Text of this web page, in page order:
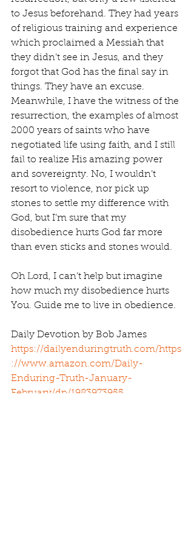
to Jesus beforehand. They had years
of religious training and experience
which proclaimed a Messiah that
they didn’t see in Jesus, and they
forgot that God has the final say in
things. They have an excuse.
Meanwhile, I have the witness of the
resurrection, the examples of almost
2000 years of saints who have
negotiated life using faith, and I still
fail to realize His amazing power
and sovereignty. No, I wouldn’t
resort to violence, nor pick up
stones to settle my difference with
God, but I’m sure that my
disobedience hurts God far more
than even sticks and stones would.
Oh Lord, I can’t help but imagine
how much my disobedience hurts
You. Guide me to live in obedience.
Daily Devotion by Bob James
https://dailyenduringtruth.com/https
://www.amazon.com/Daily-
Enduring-Truth-January-
February/dp/1983973955